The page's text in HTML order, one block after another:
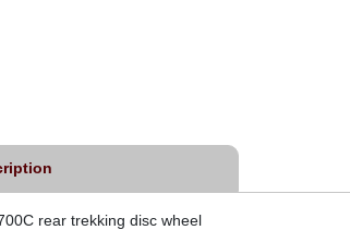
rear trekking disc wheel